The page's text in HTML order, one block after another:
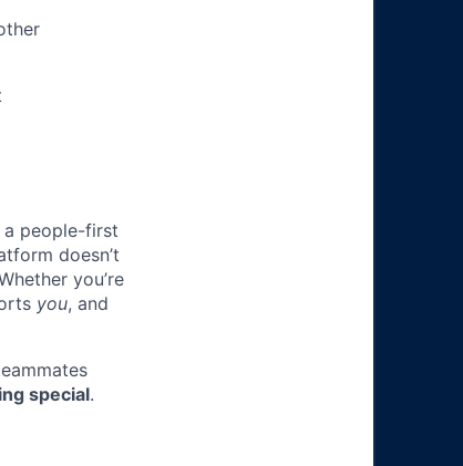
a people-first
doesn’t
you’re
you, and
special.